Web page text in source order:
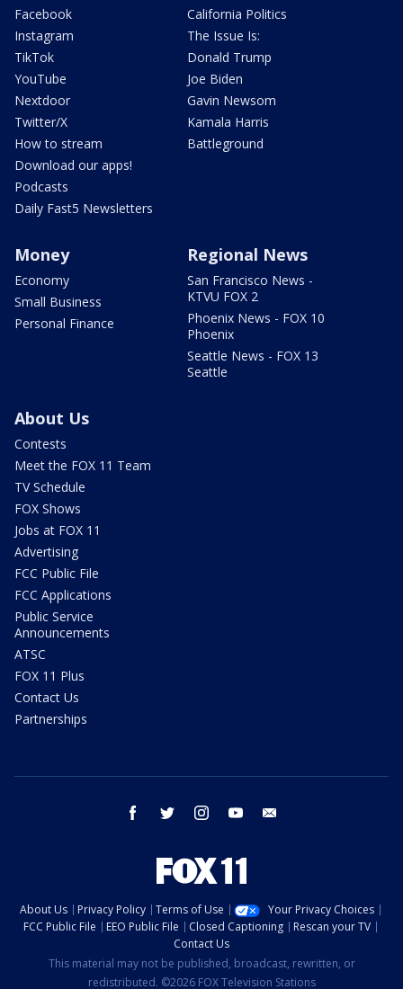
Facebook
Instagram
TikTok
YouTube
Nextdoor
Twitter/X
How to stream
Download our apps!
Podcasts
Daily Fast5 Newsletters
California Politics
The Issue Is:
Donald Trump
Joe Biden
Gavin Newsom
Kamala Harris
Battleground
Money
Economy
Small Business
Personal Finance
Regional News
San Francisco News -
KTVU FOX 2
Phoenix News - FOX 10
Phoenix
Seattle News - FOX 13
Seattle
About Us
Contests
Meet the FOX 11 Team
TV Schedule
FOX Shows
Jobs at FOX 11
Advertising
FCC Public File
FCC Applications
Public Service
Announcements
ATSC
FOX 11 Plus
Contact Us
Partnerships
facebook twitter instagram youtube
About Us Privacy Policy Terms of Use
Your Privacy Choices
FCC Public File
EEO Public File Closed Captioning
Rescan your TV
Contact Us
This material may not be published, broadcast, rewritten, or
redistributed. ©2026 FOX Television Stations